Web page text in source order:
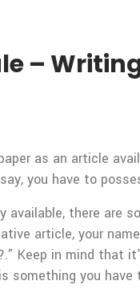
–
as an article
you have to
available, there are
article, your
Keep in mind that
you